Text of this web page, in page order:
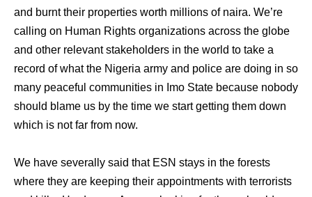
and burnt their properties worth millions of naira. We’re
calling on Human Rights organizations across the globe
and other relevant stakeholders in the world to take a
record of what the Nigeria army and police are doing in so
many peaceful communities in Imo State because nobody
should blame us by the time we start getting them down
which is not far from now.
We have severally said that ESN stays in the forests
where they are keeping their appointments with terrorists